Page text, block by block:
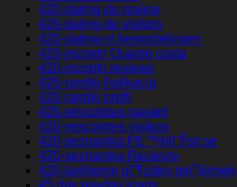
420-dating-de review
420-dating-de visitors
420-dating-nl beoordelingen
420-incontri Quanto costa
420-incontri reviews
420-randki Aplikacja
420-randki profil
420-rencontres payant
420-rencontres visitors
420-seznamka PЕ™ihlГЎsit se
420-seznamka Recenze
420-tarihleme gГ¶zden geГ§irmek